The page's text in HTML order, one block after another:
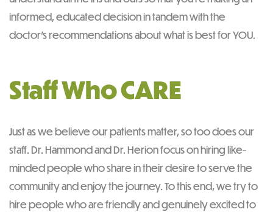
informed, educated decision in tandem with the
doctor’s recommendations about what is best for YOU.
Staff Who CARE
Just as we believe our patients matter, so too does our
staff. Dr. Hammond and Dr. Herion focus on hiring like-
minded people who share in their desire to serve the
community and enjoy the journey. To this end, we try to
hire people who are friendly and genuinely excited to